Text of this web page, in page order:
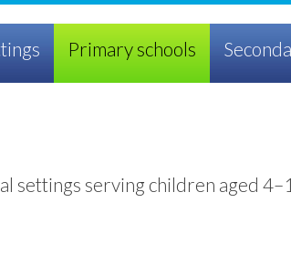
Primary schools
settings serving children aged